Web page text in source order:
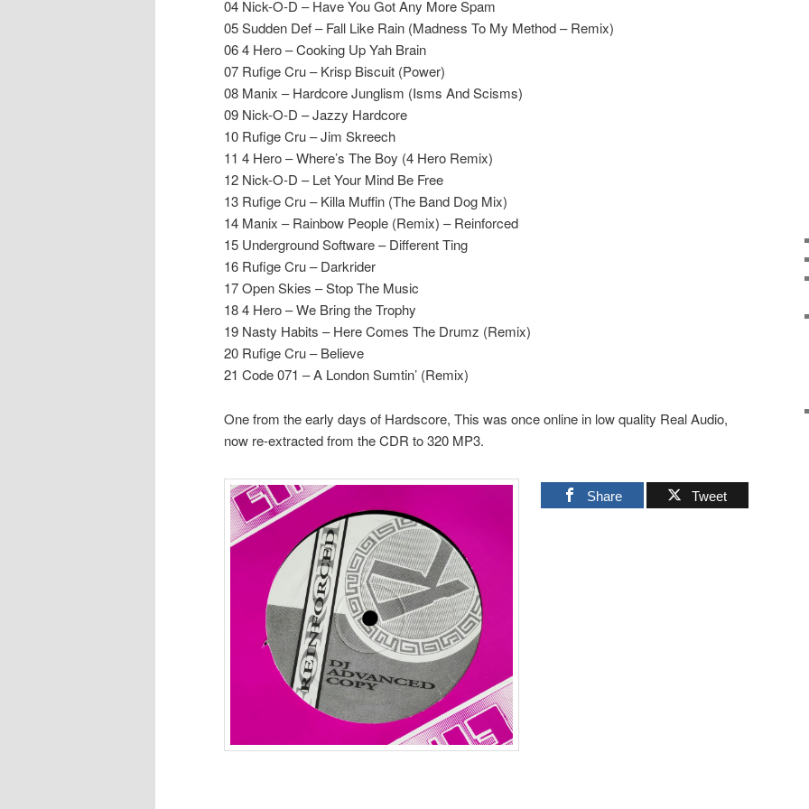
04 Nick-O-D – Have You Got Any More Spam
05 Sudden Def – Fall Like Rain (Madness To My Method – Remix)
06 4 Hero – Cooking Up Yah Brain
07 Rufige Cru – Krisp Biscuit (Power)
08 Manix – Hardcore Junglism (Isms And Scisms)
09 Nick-O-D – Jazzy Hardcore
10 Rufige Cru – Jim Skreech
11 4 Hero – Where’s The Boy (4 Hero Remix)
12 Nick-O-D – Let Your Mind Be Free
13 Rufige Cru – Killa Muffin (The Band Dog Mix)
14 Manix – Rainbow People (Remix) – Reinforced
15 Underground Software – Different Ting
16 Rufige Cru – Darkrider
17 Open Skies – Stop The Music
18 4 Hero – We Bring the Trophy
19 Nasty Habits – Here Comes The Drumz (Remix)
20 Rufige Cru – Believe
21 Code 071 – A London Sumtin’ (Remix)
One from the early days of Hardscore, This was once online in low quality Real Audio,
now re-extracted from the CDR to 320 MP3.
Share Tweet